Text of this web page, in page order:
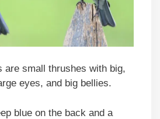
are small thrushes with big,
eyes, and big bellies.
blue on the back and a